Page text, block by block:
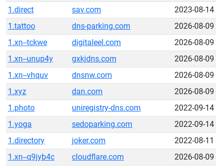
1.direct
sav.com
2023-08-14
1.tattoo
dns-parking.com
2026-08-09
1.xn--tckwe
digitaleel.com
2026-08-09
1.xn--unup4y
gxkjdns.com
2026-08-09
1.xn--vhquv
dnsnw.com
2026-08-09
1.xyz
dan.com
2026-08-09
1.photo
uniregistry-dns.com
2022-09-14
1.yoga
sedoparking.com
2022-09-14
1.directory
joker.com
2022-08-11
1.xn--q9jyb4c
cloudflare.com
2026-08-09